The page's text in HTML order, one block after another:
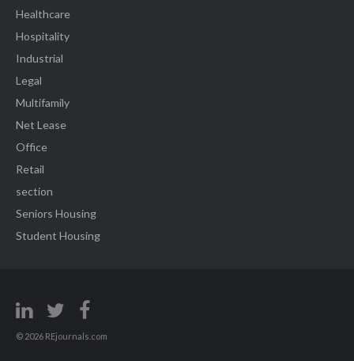
Healthcare
Hospitality
Industrial
Legal
Multifamily
Net Lease
Office
Retail
section
Seniors Housing
Student Housing
© 2026 REjournals.com